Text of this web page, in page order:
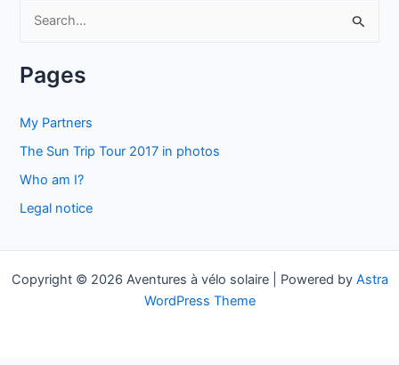
r
r
Pages
My Partners
The Sun Trip Tour 2017 in photos
Who am I?
Legal notice
Copyright © 2026 Aventures à vélo solaire | Powered by Astra
WordPress Theme